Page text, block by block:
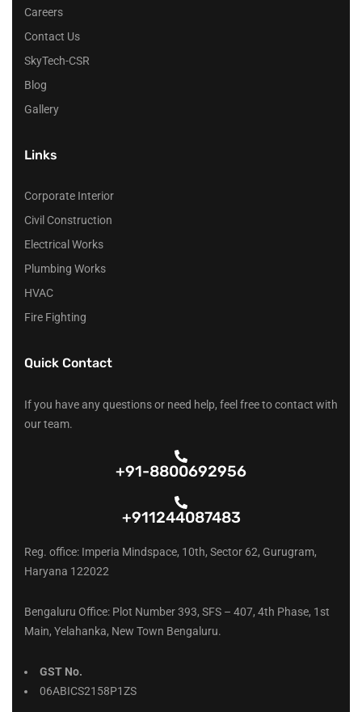
Careers
Contact Us
SkyTech-CSR
Blog
Gallery
Links
Corporate Interior
Civil Construction
Electrical Works
Plumbing Works
HVAC
Fire Fighting
Quick Contact
If you have any questions or need help, feel free to contact with
our team.
+91-8800692956
+911244087483
Reg. office: Imperia Mindspace, 10th, Sector 62, Gurugram,
Haryana 122022
Bengaluru Office: Plot Number 393, SFS – 407, 4th Phase, 1st
Main, Yelahanka, New Town Bengaluru.
GST No.
06ABICS2158P1ZS